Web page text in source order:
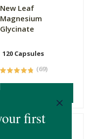
New Leaf
Magnesium
Glycinate
120 Capsules
(69)